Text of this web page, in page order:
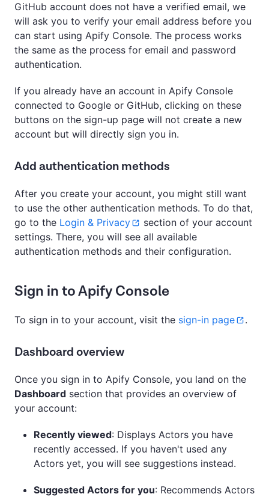
GitHub account does not have a verified email, we
will ask you to verify your email address before you
can start using Apify Console. The process works
the same as the process for email and password
authentication.
If you already have an account in Apify Console
connected to Google or GitHub, clicking on these
buttons on the sign-up page will not create a new
account but will directly sign you in.
Add authentication methods
After you create your account, you might still want
to use the other authentication methods. To do that,
go to the Login & Privacy
section of your account
settings. There, you will see all available
authentication methods and their configuration.
Sign in to Apify Console
To sign in to your account, visit the sign-in page .
Dashboard overview
Once you sign in to Apify Console, you land on the
Dashboard section that provides an overview of
your account:
Recently viewed: Displays Actors you have
recently accessed. If you haven't used any
Actors yet, you will see suggestions instead.
Suggested Actors for you: Recommends Actors